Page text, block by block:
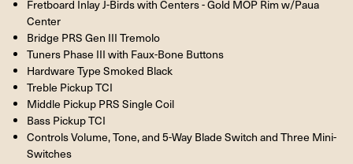
Fretboard Inlay J-Birds with Centers - Gold MOP Rim w/Paua
Center
Bridge PRS Gen III Tremolo
Tuners Phase III with Faux-Bone Buttons
Hardware Type Smoked Black
Treble Pickup TCI
Middle Pickup PRS Single Coil
Bass Pickup TCI
Controls Volume, Tone, and 5-Way Blade Switch and Three Mini-
Switches